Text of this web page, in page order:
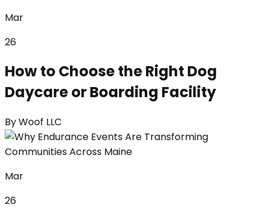
Mar
26
How to Choose the Right Dog
Daycare or Boarding Facility
ByWoof LLC
Mar
26